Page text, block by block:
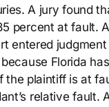
A jury found
percent at fault.
entered
Florida
the plaintiff is at
relative fault.